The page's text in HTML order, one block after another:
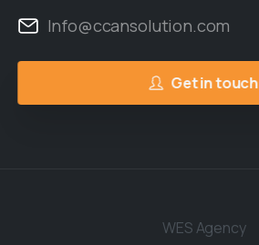
Info@ccansolution.com
Get in touch
WES Agency